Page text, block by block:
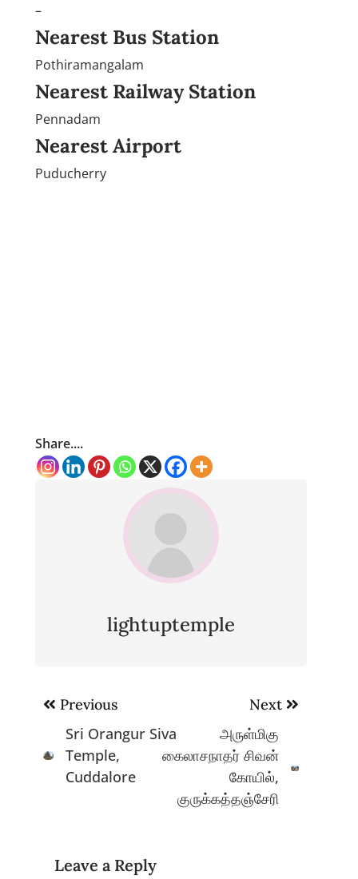
–
Nearest Bus Station
Pothiramangalam
Nearest Railway Station
Pennadam
Nearest Airport
Puducherry
Share....
lightuptemple
Post
navigation
Previous
Sri Orangur Siva
Temple,
Cuddalore
Next
அருள்மிகு
கைலாசநாதர் சிவன்
கோயில்,
குருக்கத்தஞ்சேரி
Leave a Reply